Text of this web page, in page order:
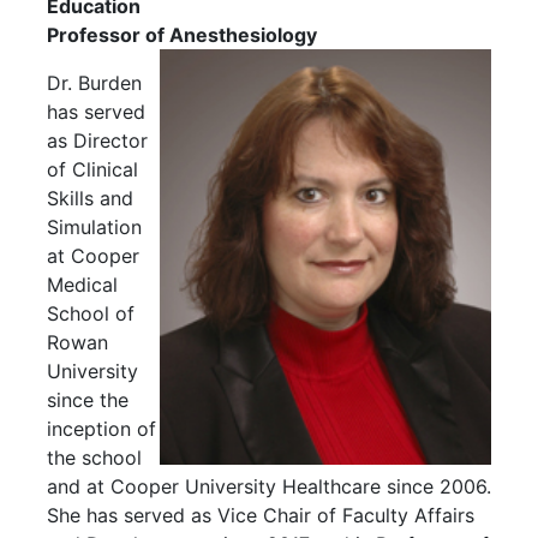
Education
Professor of Anesthesiology
Dr. Burden
has served
as Director
of Clinical
Skills and
Simulation
at Cooper
Medical
School of
Rowan
University
since the
inception of
the school
and at Cooper University Healthcare since 2006.
She has served as Vice Chair of Faculty Affairs